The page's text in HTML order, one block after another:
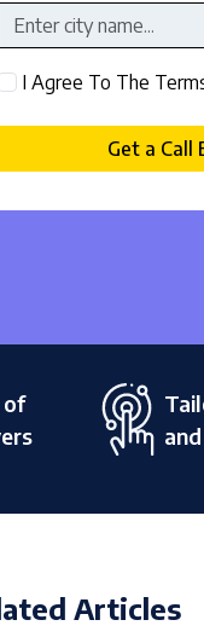
I Agree To The
Get a Call
of
Articles